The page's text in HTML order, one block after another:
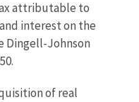
attributable to
interest on the
Dingell-Johnson
of real